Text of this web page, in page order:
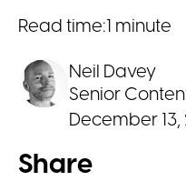
Read time:1 minute
Neil Davey
Senior
December
Share